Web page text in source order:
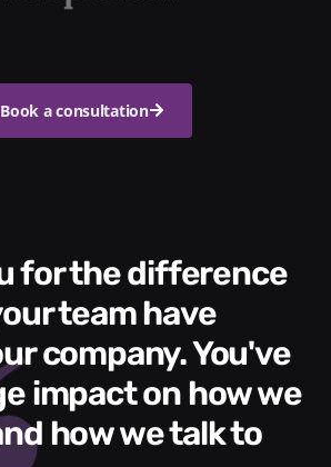
Book a consultation
team have
company. You've
impact on how we
how we talk to